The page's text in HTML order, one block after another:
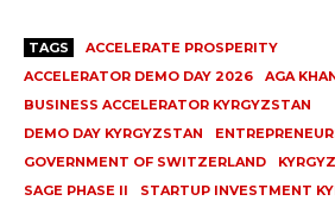
TAGS
ACCELERATE PROSPERITY
ACCELERATOR DEMO DAY 2026
AGA
BUSINESS ACCELERATOR KYRGYZSTAN
DEMO DAY KYRGYZSTAN
GOVERNMENT OF SWITZERLAND
SAGE PHASE II
STARTUP INVESTMENT